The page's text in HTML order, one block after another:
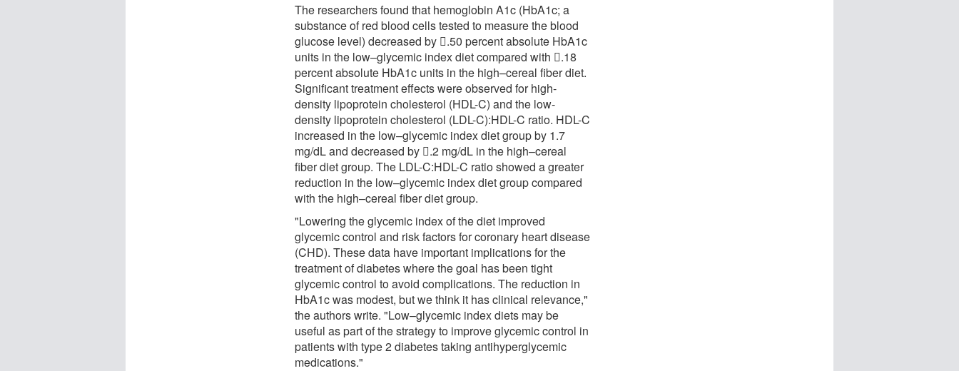
The researchers found that hemoglobin A1c (HbA1c; a
substance of red blood cells tested to measure the blood
glucose level) decreased by 𔂾.50 percent absolute HbA1c
units in the low–glycemic index diet compared with 𔂾.18
percent absolute HbA1c units in the high–cereal fiber diet.
Significant treatment effects were observed for high-
density lipoprotein cholesterol (HDL-C) and the low-
density lipoprotein cholesterol (LDL-C):HDL-C ratio. HDL-C
increased in the low–glycemic index diet group by 1.7
mg/dL and decreased by 𔂾.2 mg/dL in the high–cereal
fiber diet group. The LDL-C:HDL-C ratio showed a greater
reduction in the low–glycemic index diet group compared
with the high–cereal fiber diet group.
"Lowering the glycemic index of the diet improved
glycemic control and risk factors for coronary heart disease
(CHD). These data have important implications for the
treatment of diabetes where the goal has been tight
glycemic control to avoid complications. The reduction in
HbA1c was modest, but we think it has clinical relevance,"
the authors write. "Low–glycemic index diets may be
useful as part of the strategy to improve glycemic control in
patients with type 2 diabetes taking antihyperglycemic
medications."